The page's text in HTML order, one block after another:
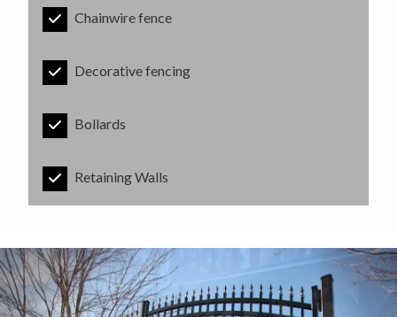
Chainwire fence
Decorative fencing
Bollards
Retaining Walls